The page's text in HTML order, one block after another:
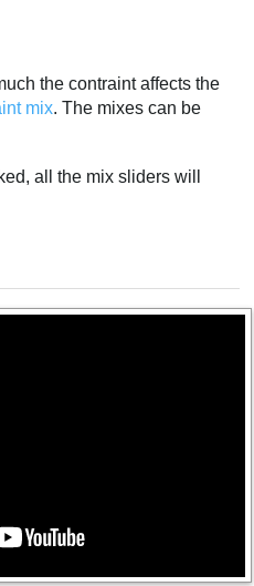
the contraint affects the
mix. The mixes can be
all the mix sliders will